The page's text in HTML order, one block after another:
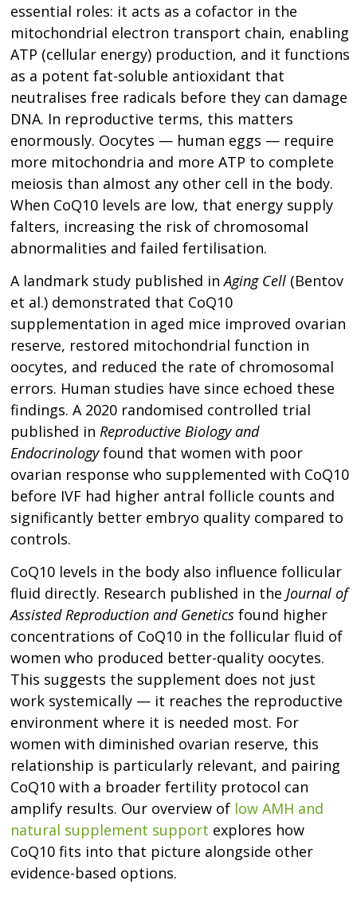
essential roles: it acts as a cofactor in the
mitochondrial electron transport chain, enabling
ATP (cellular energy) production, and it functions
as a potent fat-soluble antioxidant that
neutralises free radicals before they can damage
DNA. In reproductive terms, this matters
enormously. Oocytes — human eggs — require
more mitochondria and more ATP to complete
meiosis than almost any other cell in the body.
When CoQ10 levels are low, that energy supply
falters, increasing the risk of chromosomal
abnormalities and failed fertilisation.
A landmark study published inAging Cell (Bentov
et al.) demonstrated that CoQ10
supplementation in aged mice improved ovarian
reserve, restored mitochondrial function in
oocytes, and reduced the rate of chromosomal
errors. Human studies have since echoed these
findings. A 2020 randomised controlled trial
published in Reproductive Biology and
Endocrinologyfound that women with poor
ovarian response who supplemented with CoQ10
before IVF had higher antral follicle counts and
significantly better embryo quality compared to
controls.
CoQ10 levels in the body also influence follicular
fluid directly. Research published in the Journal of
Assisted Reproduction and Genetics found higher
concentrations of CoQ10 in the follicular fluid of
women who produced better-quality oocytes.
This suggests the supplement does not just
work systemically — it reaches the reproductive
environment where it is needed most. For
women with diminished ovarian reserve, this
relationship is particularly relevant, and pairing
CoQ10 with a broader fertility protocol can
amplify results. Our overview of low AMH and
natural supplement support explores how
CoQ10 fits into that picture alongside other
evidence-based options.